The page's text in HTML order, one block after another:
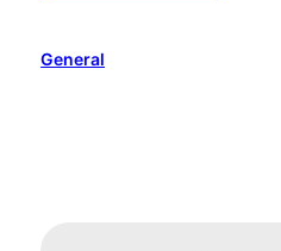
General